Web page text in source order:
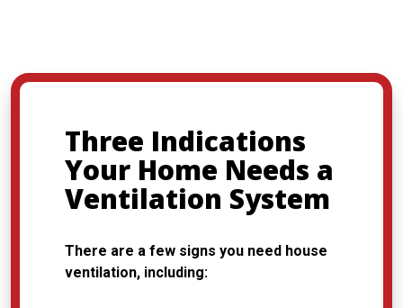
Three Indications
Your Home Needs a
Ventilation System
There are a few signs you need house
ventilation, including: